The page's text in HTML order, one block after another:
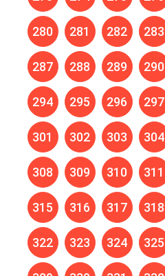
280 281 282 283
287 288 289 290
294 295 296 297
301 302 303 304
308 309 310 311
315 316 317 318
322 323 324 325